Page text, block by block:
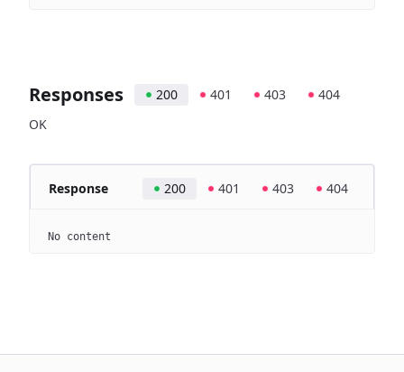
Responses 200 401 403
404
OK
Response 200 401 403 404
No content